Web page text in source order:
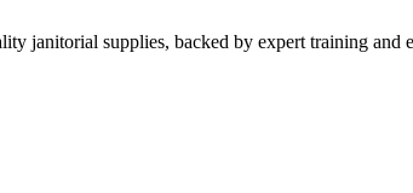
janitorial supplies, backed by expert training and